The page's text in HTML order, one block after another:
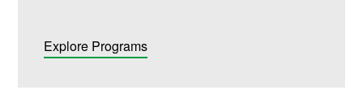
Explore Programs